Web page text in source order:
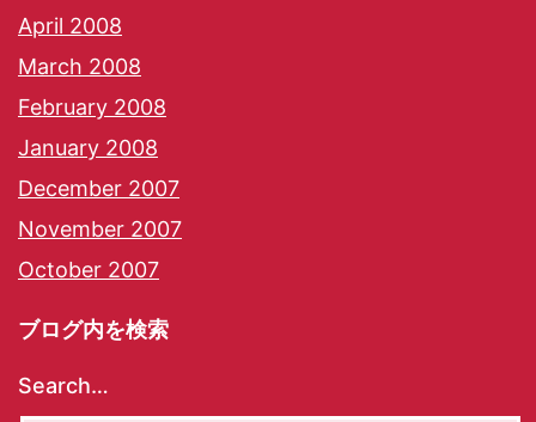
April 2008
March 2008
February 2008
January 2008
December 2007
November 2007
October 2007
ブログ内を検索
Search…